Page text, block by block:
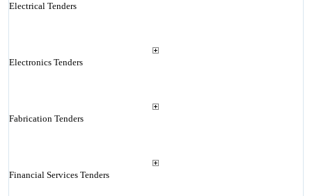
Electrical Tenders
Electronics Tenders
Fabrication Tenders
Financial Services Tenders